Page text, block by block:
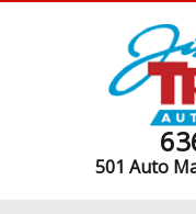
501 Auto